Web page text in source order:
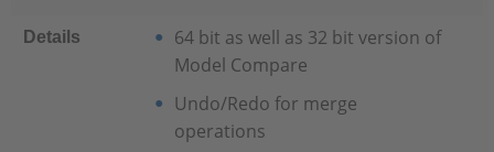
Details
64 bit as well as 32 bit version of
Model Compare
Undo/Redo for merge
operations